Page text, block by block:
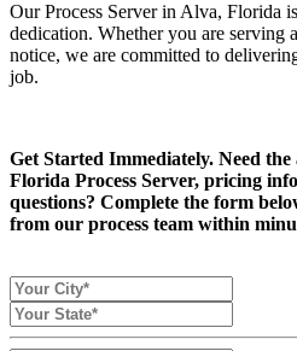
Our Process Server in Alva, Florida
dedication. Whether you are serving
notice, we are committed to
job.
Get Started Immediately. Need the
Florida Process Server, pricing
questions? Complete the form
from our process team within